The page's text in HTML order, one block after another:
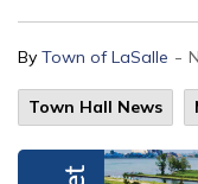
By Town of LaSalle -
Town Hall News